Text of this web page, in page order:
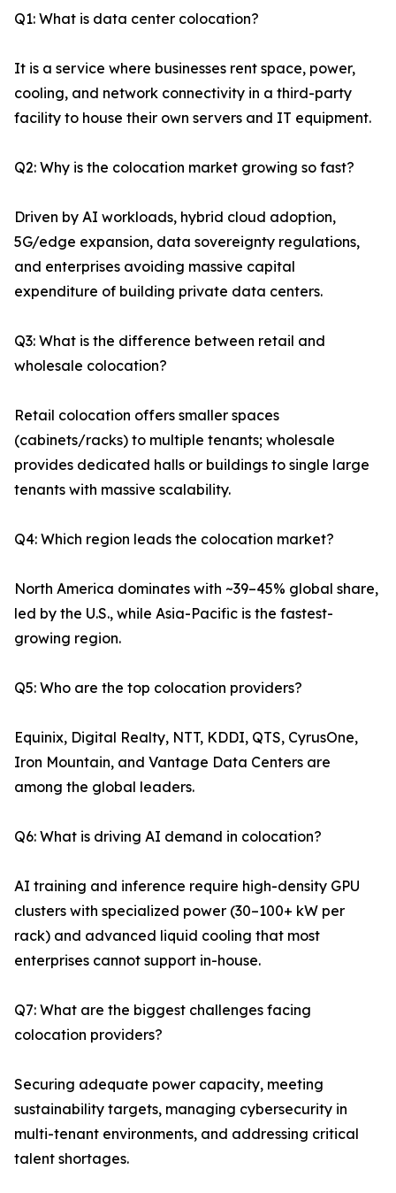
Q1: What is data center colocation?
It is a service where businesses rent space, power,
cooling, and network connectivity in a third-party
facility to house their own servers and IT equipment.
Q2: Why is the colocation market growing so fast?
Driven by AI workloads, hybrid cloud adoption,
5G/edge expansion, data sovereignty regulations,
and enterprises avoiding massive capital
expenditure of building private data centers.
Q3: What is the difference between retail and
wholesale colocation?
Retail colocation offers smaller spaces
(cabinets/racks) to multiple tenants; wholesale
provides dedicated halls or buildings to single large
tenants with massive scalability.
Q4: Which region leads the colocation market?
North America dominates with ~39–45% global share,
led by the U.S., while Asia-Pacific is the fastest-
growing region.
Q5: Who are the top colocation providers?
Equinix, Digital Realty, NTT, KDDI, QTS, CyrusOne,
Iron Mountain, and Vantage Data Centers are
among the global leaders.
Q6: What is driving AI demand in colocation?
AI training and inference require high-density GPU
clusters with specialized power (30–100+ kW per
rack) and advanced liquid cooling that most
enterprises cannot support in-house.
Q7: What are the biggest challenges facing
colocation providers?
Securing adequate power capacity, meeting
sustainability targets, managing cybersecurity in
multi-tenant environments, and addressing critical
talent shortages.